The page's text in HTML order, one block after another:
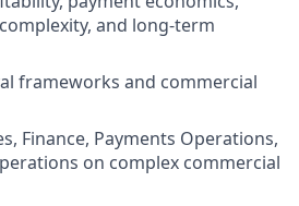
and long-term
frameworks and commercial
Finance, Payments Operations,
on complex commercial